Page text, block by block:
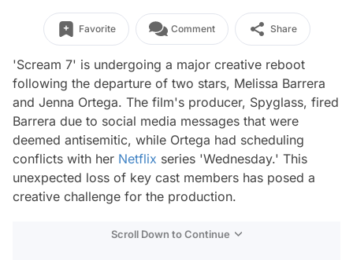
Favorite Comment Share
'Scream 7' is undergoing a major creative reboot
following the departure of two stars, Melissa Barrera
and Jenna Ortega. The film's producer, Spyglass, fired
Barrera due to social media messages that were
deemed antisemitic, while Ortega had scheduling
conflicts with her Netflix series 'Wednesday.' This
unexpected loss of key cast members has posed a
creative challenge for the production.
Scroll Down to Continue